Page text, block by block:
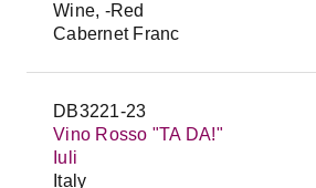
Wine, -Red
Cabernet Franc
DB3221-23
Vino Rosso "TA DA!"
Iuli
Italy